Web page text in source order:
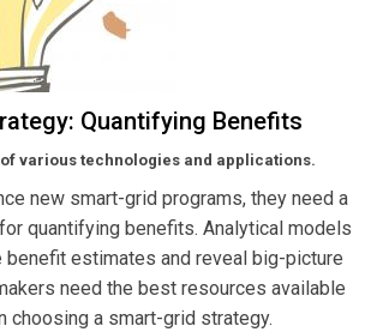
Quantifying Benefits
various technologies and applications.
new smart-grid programs, they need a
quantifying benefits. Analytical models
benefit estimates and reveal big-picture
need the best resources available
choosing a smart-grid strategy.